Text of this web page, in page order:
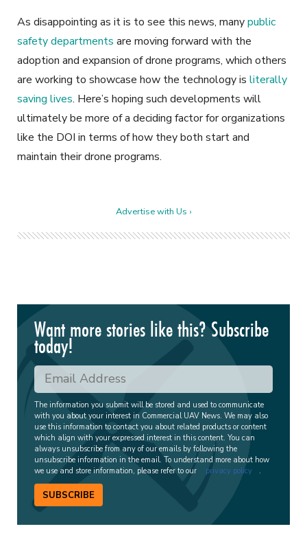
As disappointing as it is to see this news, manypublic
safety departments are moving forward with the
adoption and expansion of drone programs, which others
are working to showcase how the technology is literally
saving lives. Here’s hoping such developments will
ultimately be more of a deciding factor for organizations
like the DOI in terms of how they both start and
maintain their drone programs.
Advertise with Us ›
Want more stories like this? Subscribe
today!
The information you submit will be stored and used to communicate
with you about your interest in Commercial UAV News. We may also
use this information to contact you about related products or content
which align with your expressed interest in this content. You can
always unsubscribe from any of our emails by following the
unsubscribe information in the email. To understand more about how
we use and store information, please refer to our
privacy policy .
SUBSCRIBE